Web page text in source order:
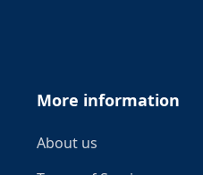
More information
About us